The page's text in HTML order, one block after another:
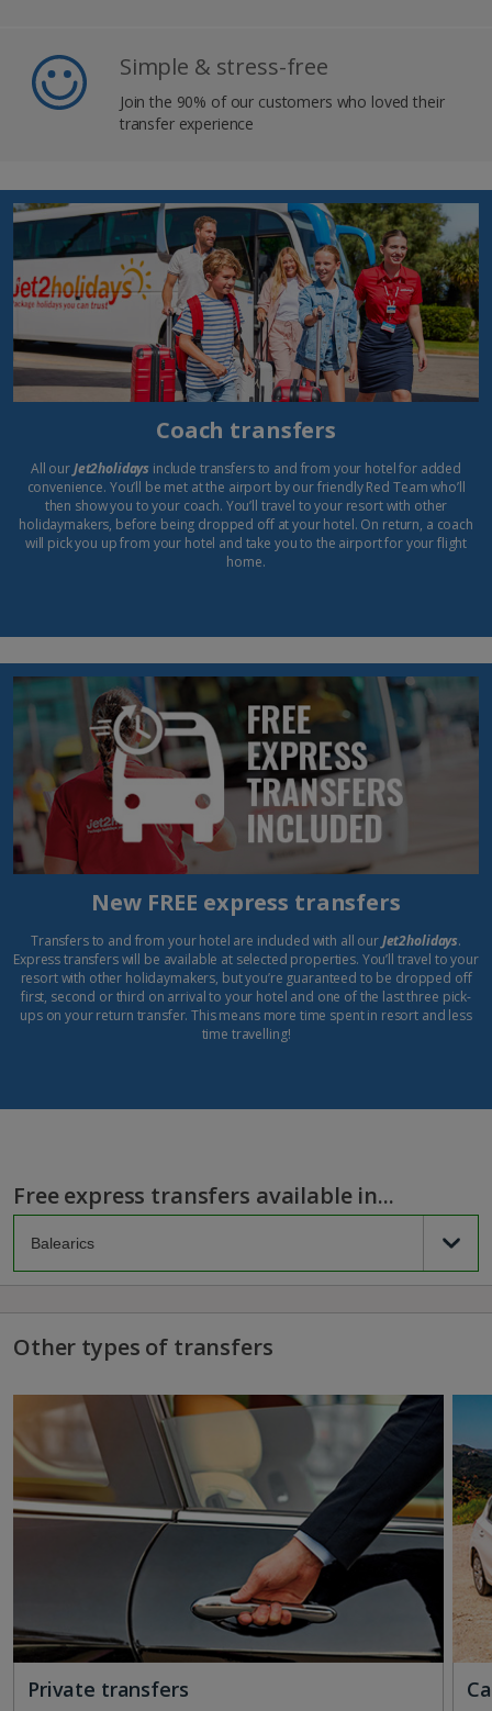
Simple & stress-free
Join the 90% of our customers who loved their
transfer experience
Coach transfers
All ourJet2holidays include transfers to and from your hotel for added
convenience. You’ll be met at the airport by our friendly Red Team who’ll
then show you to your coach. You’ll travel to your resort with other
holidaymakers, before being dropped off at your hotel. On return, a coach
will pick you up from your hotel and take you to the airport for your flight
home.
New FREE express transfers
Transfers to and from your hotel are included with all ourJet2holidays.
Express transfers will be available at selected properties. You’ll travel to your
resort with other holidaymakers, but you’re guaranteed to be dropped off
first, second or third on arrival to your hotel and one of the last three pick-
ups on your return transfer. This means more time spent in resort and less
time travelling!
Free express transfers available in...
Other types of transfers
Private transfers